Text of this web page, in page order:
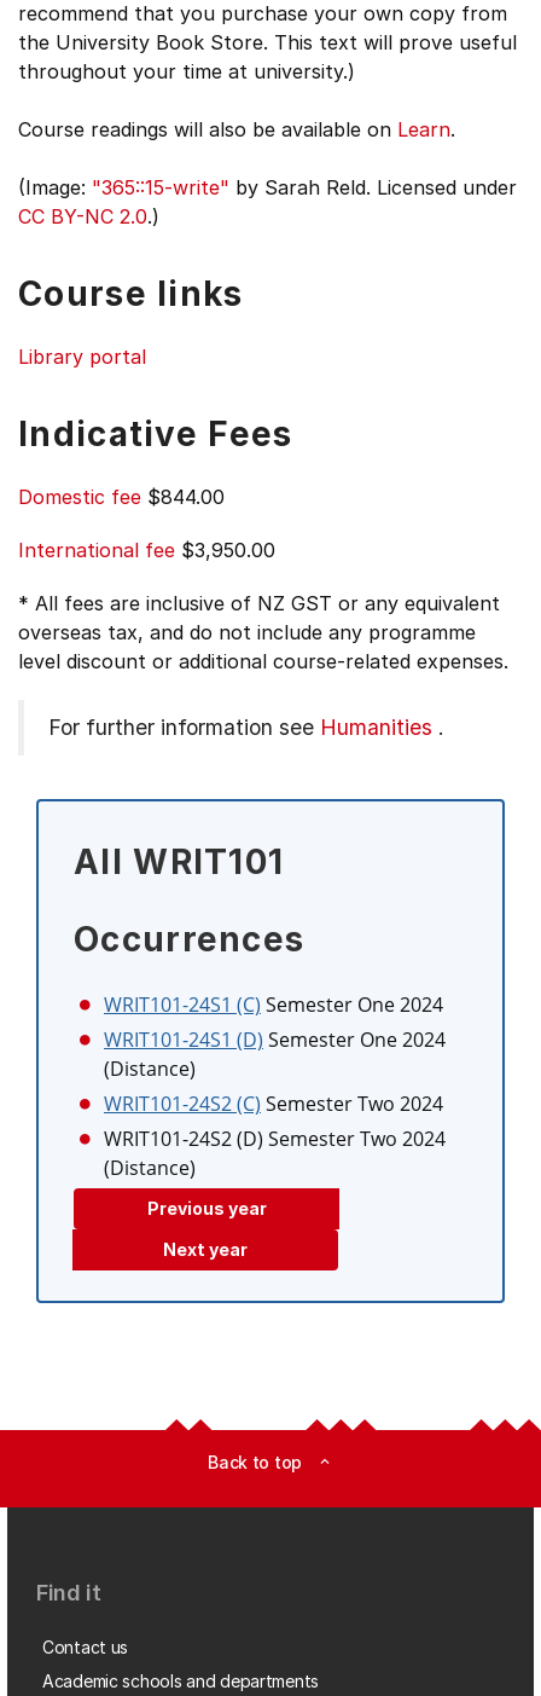
recommend that you purchase your own copy from
the University Book Store. This text will prove useful
throughout your time at university.)
Course readings will also be available on Learn.
(Image: "365::15-write" by Sarah Reld. Licensed under
CC BY-NC 2.0.)
Course links
Library portal
Indicative Fees
Domestic fee $844.00
International fee $3,950.00
* All fees are inclusive of NZ GST or any equivalent
overseas tax, and do not include any programme
level discount or additional course-related expenses.
For further information see Humanities .
All WRIT101
Occurrences
WRIT101-24S1 (C) Semester One 2024
WRIT101-24S1 (D) Semester One 2024
(Distance)
WRIT101-24S2 (C) Semester Two 2024
WRIT101-24S2 (D) Semester Two 2024
(Distance)
Previous year
Next year
Back to top expand_less
Find it
Contact us
Academic schools and departments